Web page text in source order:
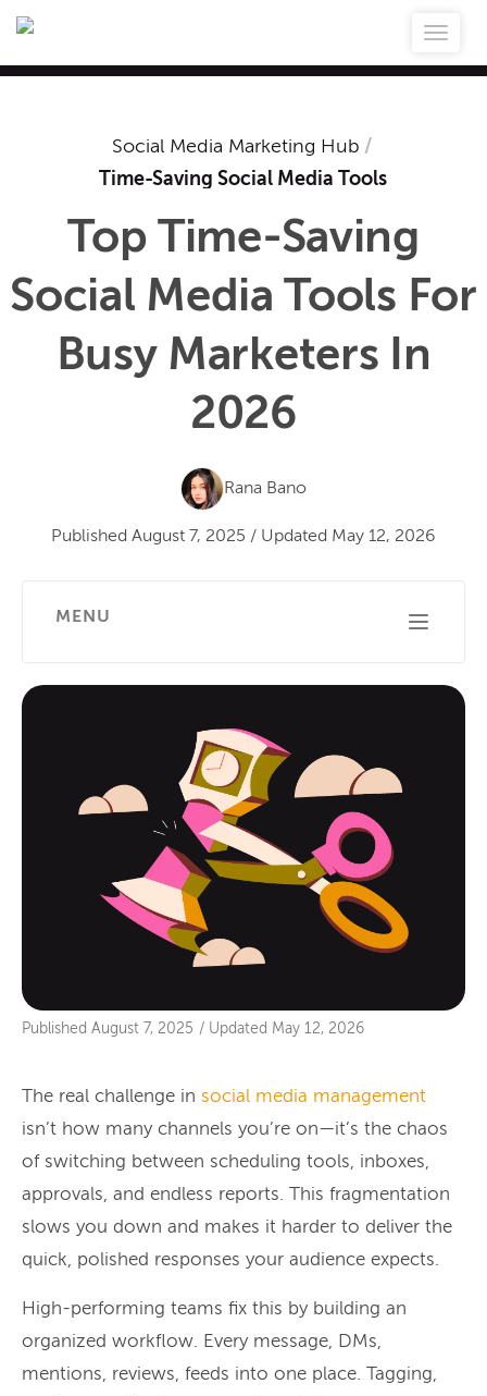
Social Media Marketing Hub /
Time-Saving Social Media Tools
Top Time-Saving
Social Media Tools For
Busy Marketers In
2026
Rana Bano
Published August 7, 2025 / Updated May 12, 2026
MENU
Published August 7, 2025 / Updated May 12, 2026
The real challenge in social media management
isn’t how many channels you’re on—it’s the chaos
of switching between scheduling tools, inboxes,
approvals, and endless reports. This fragmentation
slows you down and makes it harder to deliver the
quick, polished responses your audience expects.
High-performing teams fix this by building an
organized workflow. Every message, DMs,
mentions, reviews, feeds into one place. Tagging,